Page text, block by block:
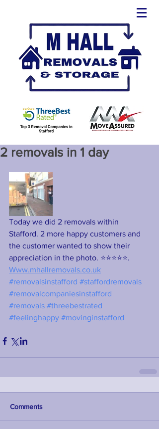
2 removals in 1 day
Today we did 2 removals within
Stafford. 2 more happy customers and
the customer wanted to show their
appreciation in the photo. ⭐⭐⭐⭐⭐.
Www.mhallremovals.co.uk
#removalsinstafford #staffordremovals
#removalcompaniesinstafford
#removals #threebestrated
#feelinghappy #movinginstafford
Comments